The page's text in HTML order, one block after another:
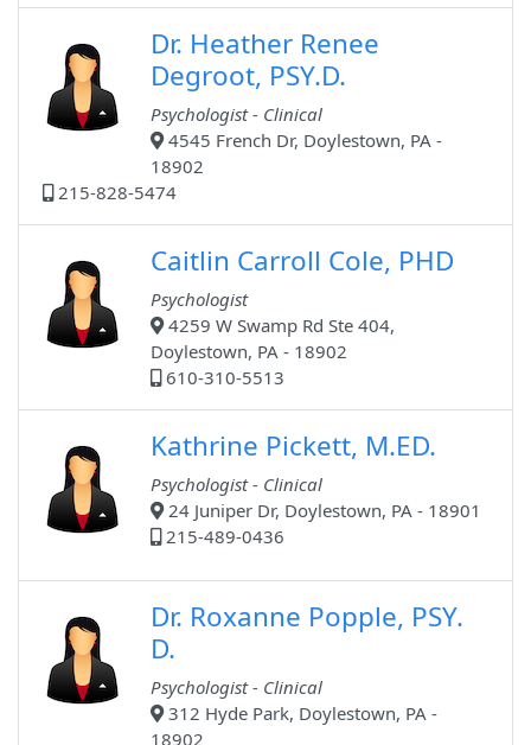
Dr. Heather Renee
Degroot, PSY.D.
Psychologist - Clinical
4545 French Dr, Doylestown, PA -
18902
215-828-5474
Caitlin Carroll Cole, PHD
Psychologist
4259 W Swamp Rd Ste 404,
Doylestown, PA - 18902
610-310-5513
Kathrine Pickett, M.ED.
Psychologist - Clinical
24 Juniper Dr, Doylestown, PA - 18901
215-489-0436
Dr. Roxanne Popple, PSY.
D.
Psychologist - Clinical
312 Hyde Park, Doylestown, PA -
18902